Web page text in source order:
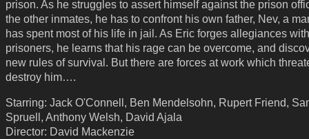
prison. As he struggles to assert himself against the prison
the other inmates, he has to confront his own father, Nev, a
has spent most of his life in jail. As Eric forges allegiances
prisoners, he learns that his rage can be overcome, and
new rules of survival. But there are forces at work which
destroy him….
Starring: Jack O'Connell, Ben Mendelsohn, Rupert Friend,
Spruell, Anthony Welsh, David Ajala
Director: David Mackenzie